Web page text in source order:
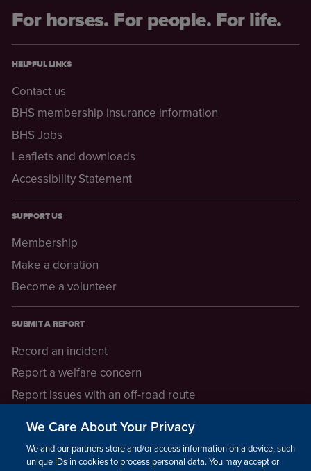
For horses. For people. For life.
HELPFUL LINKS
Contact us
BHS membership insurance information
BHS Jobs
Leaflets and downloads
Accessibility Statement
SUPPORT US
Membership
Make a donation
Become a volunteer
SUBMIT A REPORT
Record an incident
Report a welfare concern
Report issues with an off-road route
We Care About Your Privacy
We and our partners store and/or access information on a device, such as
unique IDs in cookies to process personal data. You may accept or